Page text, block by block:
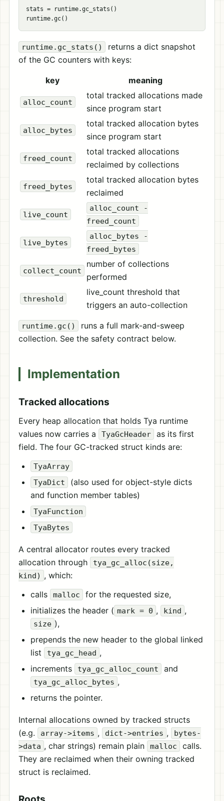
stats = runtime.gc_stats()
runtime.gc_stats()
returns a dict snapshot
of the GC counters with keys:
key meaning
alloc_count
total tracked allocations made
since program start
alloc_bytes
total tracked allocation bytes
since program start
freed_count
total tracked allocations
reclaimed by collections
freed_bytes
total tracked allocation bytes
reclaimed
live_count
alloc_count -
freed_count
live_bytes
alloc_bytes -
freed_bytes
collect_count
number of collections
performed
threshold
live_count threshold that
triggers an auto-collection
runtime.gc()
runs a full mark-and-sweep
collection. See the safety contract below.
Implementation
Tracked allocations
Every heap allocation that holds Tya runtime
values now carries a
TyaGcHeader
as its first
field. The four GC-tracked struct kinds are:
TyaArray
TyaDict
(also used for object-style dicts
and function member tables)
TyaFunction
TyaBytes
A central allocator routes every tracked
allocation through
tya_gc_alloc(size,
kind) , which:
calls
malloc
for the requested size,
initializes the header ( mark = 0 , kind ,
size ),
prepends the new header to the global linked
list
tya_gc_head ,
increments
tya_gc_alloc_count and
tya_gc_alloc_bytes ,
returns the pointer.
Internal allocations owned by tracked structs
(e.g.
array->items , dict->entries ,
bytes-
>data , char strings) remain plain malloc
calls.
They are reclaimed when their owning tracked
struct is reclaimed.